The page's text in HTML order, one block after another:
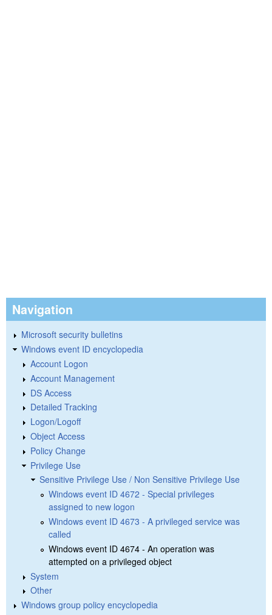
Navigation
Microsoft security bulletins
Windows event ID encyclopedia
Account Logon
Account Management
DS Access
Detailed Tracking
Logon/Logoff
Object Access
Policy Change
Privilege Use
Sensitive Privilege Use / Non Sensitive Privilege Use
Windows event ID 4672 - Special privileges
assigned to new logon
Windows event ID 4673 - A privileged service was
called
Windows event ID 4674 - An operation was
attempted on a privileged object
System
Other
Windows group policy encyclopedia